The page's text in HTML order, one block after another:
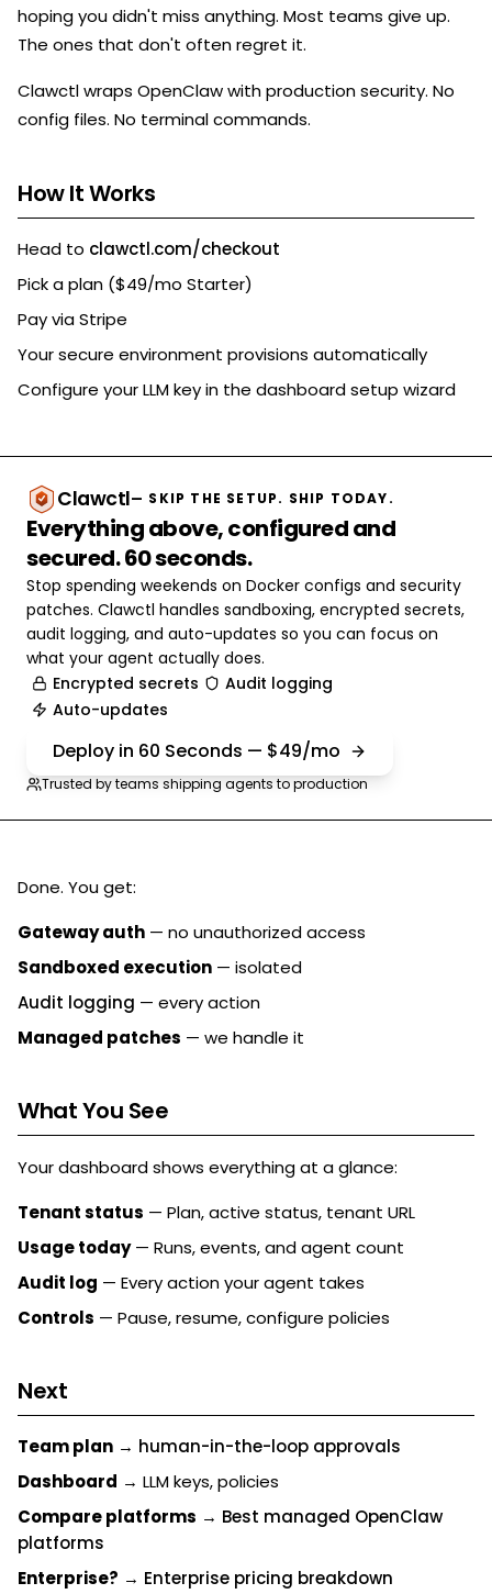
hoping you didn't miss anything. Most teams give up.
The ones that don't often regret it.
Clawctl wraps OpenClaw with production security. No
config files. No terminal commands.
How It Works
Head to clawctl.com/checkout
Pick a plan ($49/mo Starter)
Pay via Stripe
Your secure environment provisions automatically
Configure your LLM key in the dashboard setup wizard
Clawctl— SKIP THE SETUP. SHIP TODAY.
Everything above, configured and
secured. 60 seconds.
Stop spending weekends on Docker configs and security
patches. Clawctl handles sandboxing, encrypted secrets,
audit logging, and auto-updates so you can focus on
what your agent actually does.
Encrypted secrets
Audit logging
Auto-updates
Deploy in 60 Seconds — $49/mo
Trusted by teams shipping agents to production
Done. You get:
Gateway auth — no unauthorized access
Sandboxed execution — isolated
Audit logging — every action
Managed patches — we handle it
What You See
Your dashboard shows everything at a glance:
Tenant status — Plan, active status, tenant URL
Usage today— Runs, events, and agent count
Audit log — Every action your agent takes
Controls — Pause, resume, configure policies
Next
Team plan → human-in-the-loop approvals
Dashboard → LLM keys, policies
Compare platforms → Best managed OpenClaw
platforms
Enterprise? → Enterprise pricing breakdown